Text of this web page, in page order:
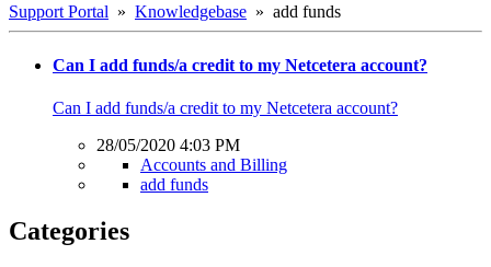
Support Portal » Knowledgebase » add funds
Can I add funds/a credit to my Netcetera account?
Can I add funds/a credit to my Netcetera account?
28/05/2020 4:03 PM
Accounts and Billing
add funds
Categories